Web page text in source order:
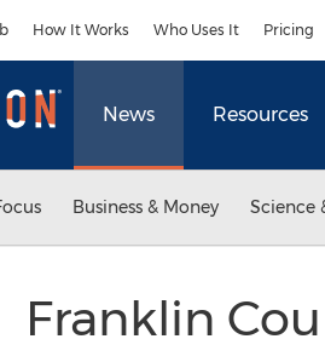
How It Works Who Uses It Pricing
News Resources
Business & Money Science
Franklin